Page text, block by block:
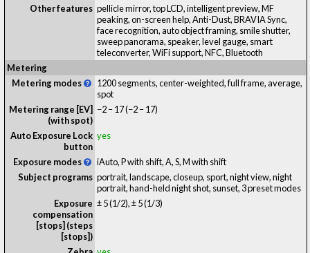
Other features pellicle mirror, top LCD, intelligent preview, MF
peaking, on-screen help, Anti-Dust, BRAVIA Sync,
face recognition, auto object framing, smile shutter,
sweep panorama, speaker, level gauge, smart
teleconverter, WiFi support, NFC, Bluetooth
Metering
Metering modes
1200 segments, center-weighted, full frame, average,
spot
Metering range [EV]
(with spot)
−2 – 17(−2 – 17)
Auto Exposure Lock
button
yes
Exposure modes
iAuto, P with shift, A, S, M with shift
Subject programs portrait, landscape, closeup, sport, night view, night
portrait, hand-held night shot, sunset, 3 preset modes
Exposure
compensation
[stops] (steps
[stops])
± 5 (1/2), ± 5 (1/3)